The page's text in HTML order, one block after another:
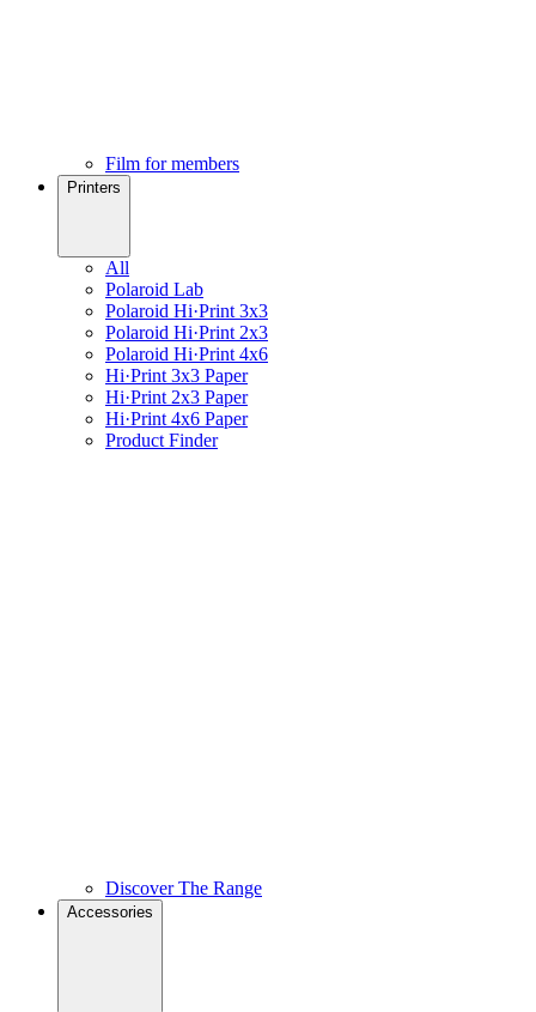
Film for members
Printers
All
Polaroid Lab
Polaroid Hi·Print 3x3
Polaroid Hi·Print 2x3
Polaroid Hi·Print 4x6
Hi·Print 3x3 Paper
Hi·Print 2x3 Paper
Hi·Print 4x6 Paper
Product Finder
Discover The Range
Accessories